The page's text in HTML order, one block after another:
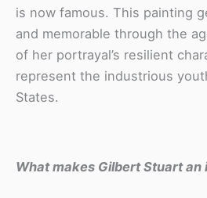
is now famous. This painting
and memorable through the
of her portrayal’s resilient
represent the industrious
States.
What makes Gilbert Stuart